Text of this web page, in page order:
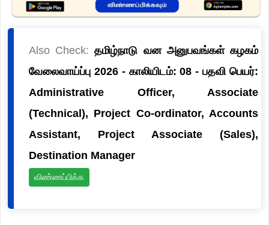
Also Check:தமிழ்நாடு வன அனுபவங்கள் கழகம்
வேலைவாய்ப்பு 2026 - காலியிடம்: 08 - பதவி பெயர்:
Administrative Officer, Associate
(Technical), Project Co-ordinator, Accounts
Assistant, Project Associate (Sales),
Destination Manager
விண்ணப்பிக்க